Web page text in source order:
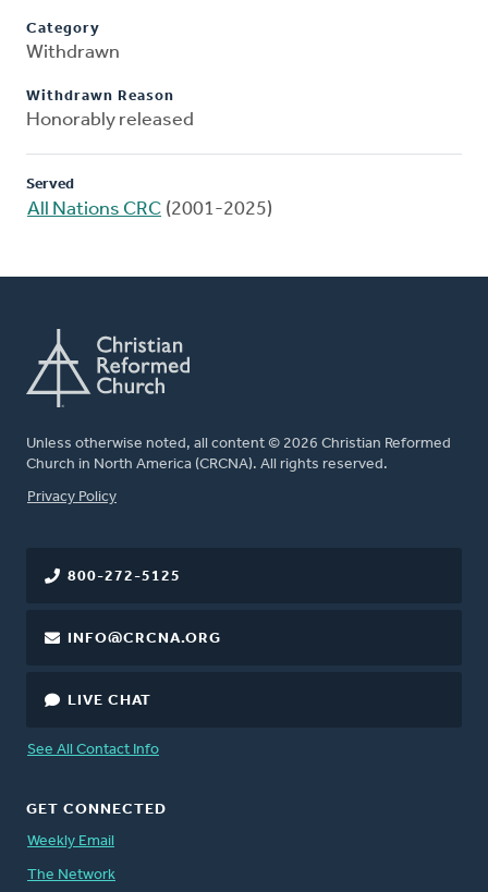
Category
Withdrawn
Withdrawn Reason
Honorably released
Served
All Nations CRC (2001-2025)
Unless otherwise noted, all content © 2026 Christian Reformed
Church in North America (CRCNA). All rights reserved.
FOOTER
Privacy Policy
800-272-5125
INFO@CRCNA.ORG
LIVE CHAT
See All Contact Info
GET CONNECTED
Weekly Email
The Network